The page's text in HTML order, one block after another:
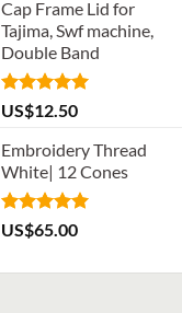
Cap Frame Lid for
Tajima, Swf machine,
Double Band
Rated5.00
out of 5
US$12.50
Embroidery Thread
White| 12 Cones
Rated5.00
out of 5
US$65.00